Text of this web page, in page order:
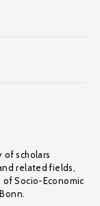
of scholars
related fields,
Socio-Economic